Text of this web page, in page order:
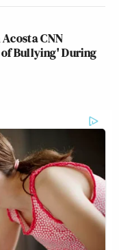
CNN
of Bullying' During